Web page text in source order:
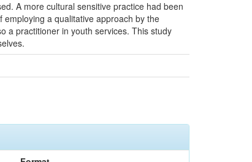
A more cultural sensitive practice had been
a qualitative approach by the
a practitioner in youth services. This study